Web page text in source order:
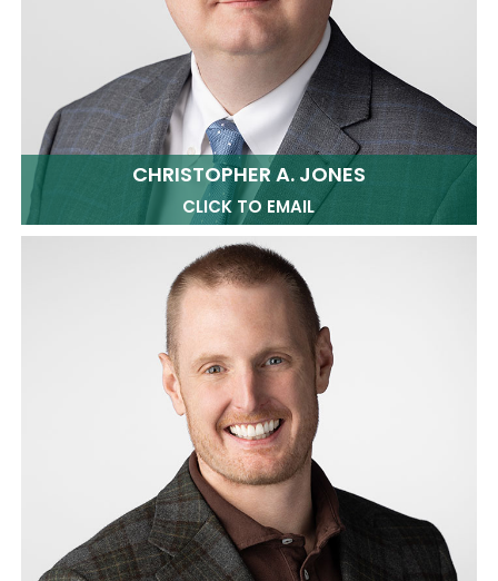
CHRISTOPHER A. JONES
CLICK TO EMAIL